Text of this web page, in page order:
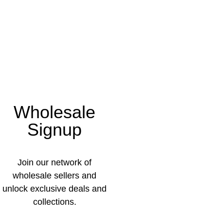
Wholesale
Signup
Join our network of
wholesale sellers and
unlock exclusive deals and
collections.